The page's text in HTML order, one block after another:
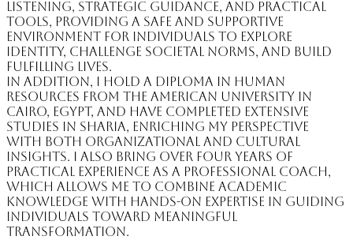
listening, strategic guidance, and practical
tools, providing a safe and supportive
environment for individuals to explore
identity, challenge societal norms, and build
fulfilling lives.
In addition, I hold a Diploma in Human
Resources from the American University in
Cairo, Egypt, and have completed extensive
studies in Sharia, enriching my perspective
with both organizational and cultural
insights. I also bring over four years of
practical experience as a professional coach,
which allows me to combine academic
knowledge with hands-on expertise in guiding
individuals toward meaningful
transformation.